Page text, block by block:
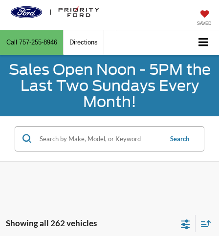
SAVED
Call 757-255-8946 Directions
Sales Open Noon - 5PM the
Last Two Sundays Every
Month!
Search
Showing all 262 vehicles